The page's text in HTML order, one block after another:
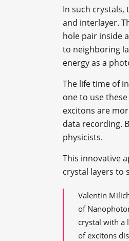
In such
and interlayer.
hole pair inside
to neighboring
energy as a
The life time of
one to use
excitons are
data recording.
physicists.
This innovative
crystal layers to
Valentin
of
crystal with a
of excitons